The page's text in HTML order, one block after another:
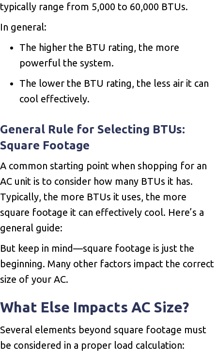
typically range from 5,000 to 60,000 BTUs.
In general:
The higher the BTU rating, the more
powerful the system.
The lower the BTU rating, the less air it can
cool effectively.
General Rule for Selecting BTUs:
Square Footage
A common starting point when shopping for an
AC unit is to consider how many BTUs it has.
Typically, the more BTUs it uses, the more
square footage it can effectively cool. Here’s a
general guide:
But keep in mind—square footage is just the
beginning. Many other factors impact the correct
size of your AC.
What Else Impacts AC Size?
Several elements beyond square footage must
be considered in a proper load calculation: